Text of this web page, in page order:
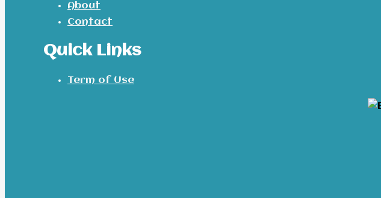
About
Contact
Quick Links
Term of Use